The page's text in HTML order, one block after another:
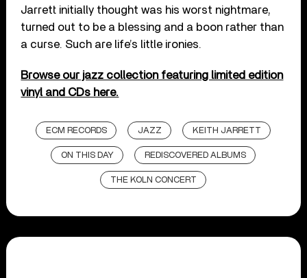
Jarrett initially thought was his worst nightmare,
turned out to be a blessing and a boon rather than
a curse. Such are life’s little ironies.
Browse our jazz collection featuring limited edition
vinyl and CDs here.
ECM RECORDS JAZZ KEITH JARRETT
ON THIS DAY REDISCOVERED ALBUMS
THE KOLN CONCERT